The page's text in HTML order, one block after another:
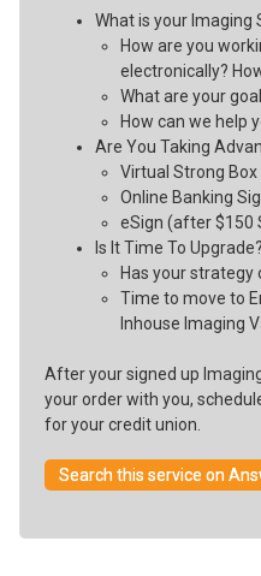
What is your Imaging
How are you
electronically?
What are your
How can we help
Are You Taking
Virtual Strong Box
Online Banking
eSign (after $150
Is It Time To
Has your
Time to move to
Inhouse Imaging
After your signed up
your order with you,
for your credit union.
Search this service on